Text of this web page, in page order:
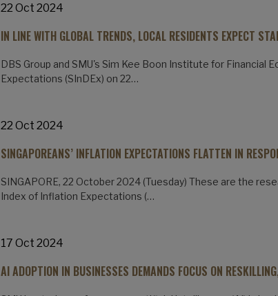
22 Oct 2024
IN LINE WITH GLOBAL TRENDS, LOCAL RESIDENTS EXPECT
DBS Group and SMU's Sim Kee Boon Institute for Financial
Expectations (SInDEx) on 22…
22 Oct 2024
SINGAPOREANS’ INFLATION EXPECTATIONS FLATTEN IN
SINGAPORE, 22 October 2024 (Tuesday) These are the
Index of Inflation Expectations (…
17 Oct 2024
AI ADOPTION IN BUSINESSES DEMANDS FOCUS ON